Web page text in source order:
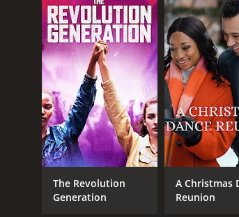
The Revolution
Generation
A Christmas
Reunion